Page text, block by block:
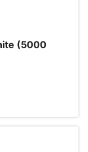
(5000